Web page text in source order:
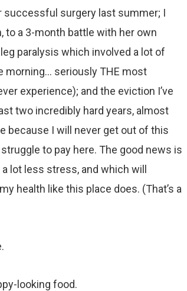
successful surgery last summer; I
to a 3-month battle with her own
paralysis which involved a lot of
morning… seriously THE most
experience); and the eviction I’ve
two incredibly hard years, almost
because I will never get out of this
to pay here. The good news is
lot less stress, and which will
health like this place does. (That’s a
looking food.